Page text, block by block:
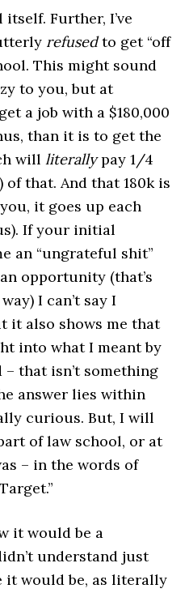
Further, I’ve
refusedto get “off
This might sound
to you, but at
a job with a $180,000
than it is to get the
willliterallypay 1/4
of that. And that 180k is
it goes up each
If your initial
an “ungrateful shit”
opportunity (that’s
I can’t say I
it also shows me that
into what I meant by
– that isn’t something
answer lies within
curious. But, I will
of law school, or at
– in the words of
it would be a
understand just
it would be, as literally